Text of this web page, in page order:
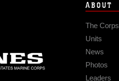
ABOUT
The Corps
Units
News
Photos
Leaders